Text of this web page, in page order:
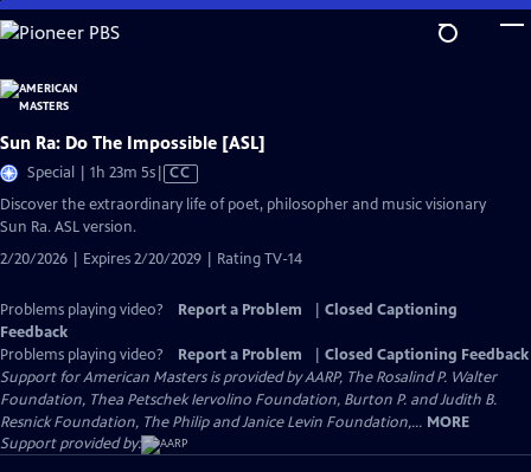
Skip
to
Content
Sun Ra: Do The Impossible [ASL]
Special | 1h 23m 5sVideo
Closed
CC
Discover the extraordinary life of poet, philosopher and music visionary
Sun Ra. ASL version.
2/20/2026 | Expires 2/20/2029 | Rating TV-14
Problems playing video? Report a Problem
Closed Captioning
Feedback
Problems playing video?
Report a Problem
Closed Captioning Feedback
Support for American Masters is provided by AARP, The Rosalind P. Walter
Foundation, Thea Petschek Iervolino Foundation, Burton P. and Judith B.
Resnick Foundation, The Philip and Janice Levin Foundation,... MORE
Support provided by: